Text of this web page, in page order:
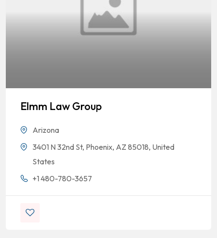
Elmm Law Group
Arizona
3401 N 32nd St, Phoenix, AZ 85018, United
States
+1 480-780-3657